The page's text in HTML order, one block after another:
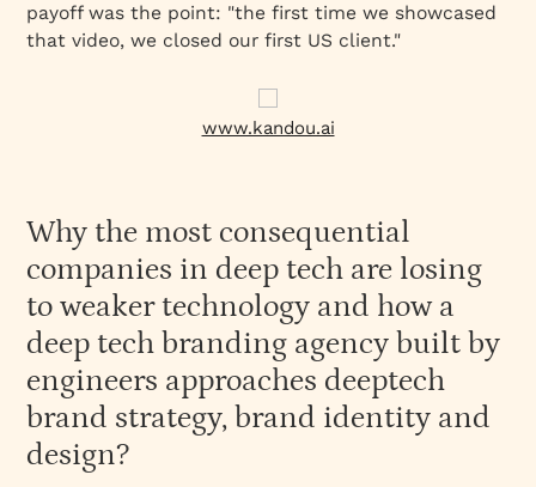
payoff was the point: "the first time we showcased
that video, we closed our first US client."
www.kandou.ai
Why the most consequential
companies in deep tech are losing
to weaker technology and how a
deep tech branding agency built by
engineers approaches deeptech
brand strategy, brand identity and
design?